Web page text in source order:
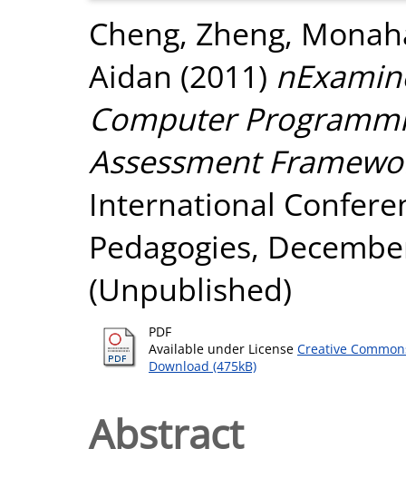
Cheng, Zheng,
Aidan (2011)
Computer
Assessment
International
Pedagogies,
(Unpublished)
PDF
Available under License Creative
Download (475kB)
Abstract